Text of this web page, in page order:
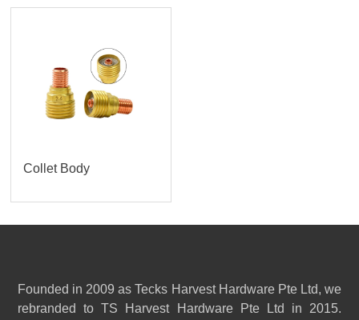
Collet Body
Founded in 2009 as Tecks Harvest Hardware Pte Ltd, we
rebranded to TS Harvest Hardware Pte Ltd in 2015.